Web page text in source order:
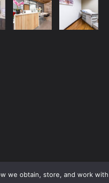
obtain, store, and work